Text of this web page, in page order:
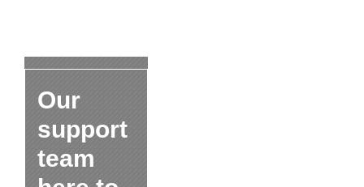
Our
support
team